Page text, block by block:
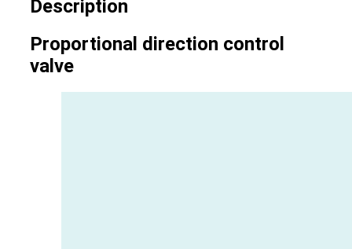
Description
Proportional direction control
valve